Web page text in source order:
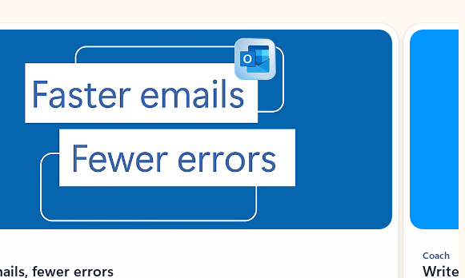
fewer errors
Coach
Write